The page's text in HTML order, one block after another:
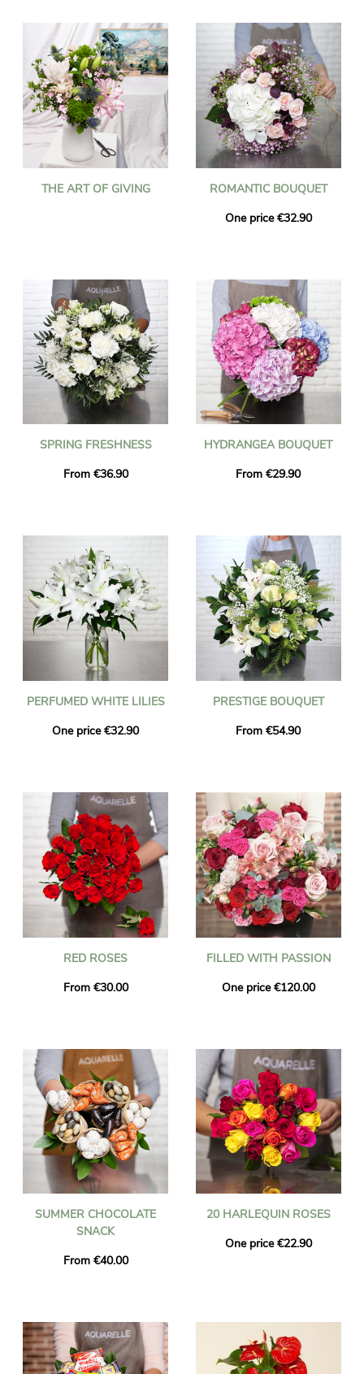
THE ART OF GIVING
ROMANTIC BOUQUET
One price €32.90
SPRING FRESHNESS
From €36.90
HYDRANGEA BOUQUET
From €29.90
PERFUMED WHITE LILIES
One price €32.90
PRESTIGE BOUQUET
From €54.90
RED ROSES
From €30.00
FILLED WITH PASSION
One price €120.00
SUMMER CHOCOLATE
SNACK
From €40.00
20 HARLEQUIN ROSES
One price €22.90